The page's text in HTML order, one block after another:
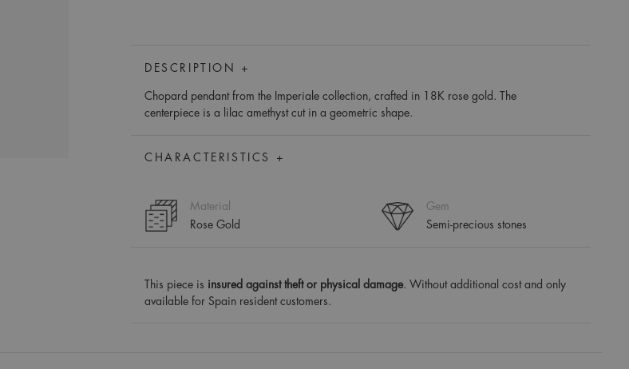
DESCRIPTION +
Chopard pendant from the Imperiale collection, crafted in 18K rose gold. The
centerpiece is a lilac amethyst cut in a geometric shape.
CHARACTERISTICS +
Material
Rose Gold
Gem
Semi-precious stones
This piece is insured against theft or physical damage. Without additional cost and only
available for Spain resident customers.